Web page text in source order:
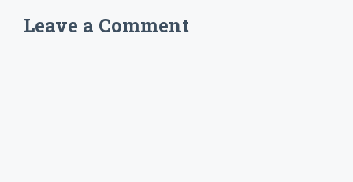
Leave a Comment